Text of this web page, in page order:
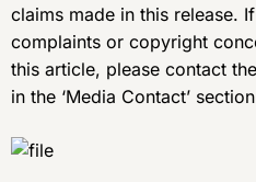
claims made in this release.
complaints or copyright
this article, please contact
in the ‘Media Contact’ section